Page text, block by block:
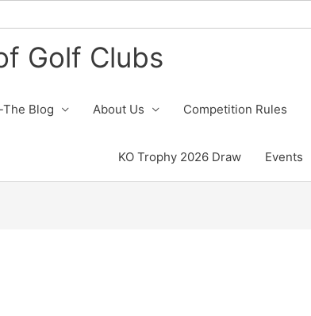
Golf Clubs
Blog About Us Competition Rules
KO Trophy 2026 Draw Events